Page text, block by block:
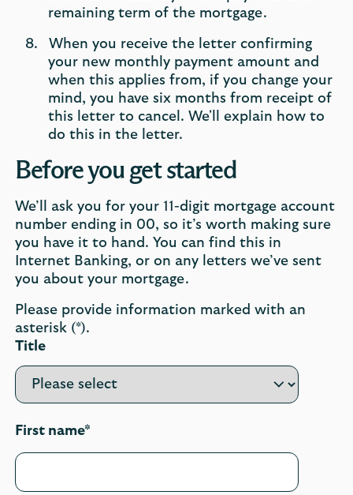
remaining term of the mortgage.
When you receive the letter confirming
your new monthly payment amount and
when this applies from, if you change your
mind, you have six months from receipt of
this letter to cancel. We'll explain how to
do this in the letter.
Before you get started
We’ll ask you for your 11-digit mortgage account
number ending in 00, so it’s worth making sure
you have it to hand. You can find this in
Internet Banking, or on any letters we’ve sent
you about your mortgage.
Please provide information marked with an
asterisk (*).
Title
First name*